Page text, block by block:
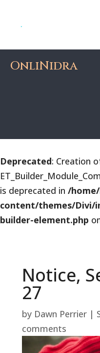
OnliNidra
Deprecated: Creation
is deprecated in /
content/themes/Divi/
builder-element.php
Notice,
27
by Dawn Perrier|
comments